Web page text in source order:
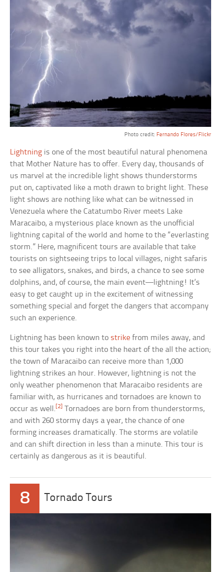
Photo credit: Fernando Flores/Flickr
Lightning is one of the most beautiful natural phenomena
that Mother Nature has to offer. Every day, thousands of
us marvel at the incredible light shows thunderstorms
put on, captivated like a moth drawn to bright light. These
light shows are nothing like what can be witnessed in
Venezuela where the Catatumbo River meets Lake
Maracaibo, a mysterious place known as the unofficial
lightning capital of the world and home to the “everlasting
storm.” Here, magnificent tours are available that take
tourists on sightseeing trips to local villages, night safaris
to see alligators, snakes, and birds, a chance to see some
dolphins, and, of course, the main event—lightning! It’s
easy to get caught up in the excitement of witnessing
something special and forget the dangers that accompany
such an experience.
Lightning has been known to strike from miles away, and
this tour takes you right into the heart of the all the action;
the town of Maracaibo can receive more than 1,000
lightning strikes an hour. However, lightning is not the
only weather phenomenon that Maracaibo residents are
familiar with, as hurricanes and tornadoes are known to
occur as well.[2] Tornadoes are born from thunderstorms,
and with 260 stormy days a year, the chance of one
forming increases dramatically. The storms are volatile
and can shift direction in less than a minute. This tour is
certainly as dangerous as it is beautiful.
8 Tornado Tours